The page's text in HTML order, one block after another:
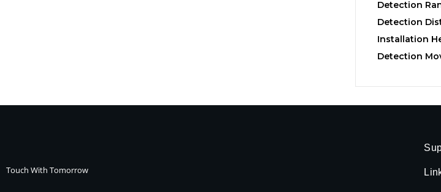
Detection
Detection
Installation
Detection
Touch With Tomorrow